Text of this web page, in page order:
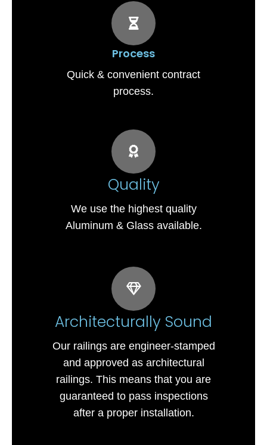
Process
Quick & convenient contract
process.
Quality
We use the highest quality
Aluminum & Glass available.
Architecturally Sound
Our railings are engineer-stamped
and approved as architectural
railings. This means that you are
guaranteed to pass inspections
after a proper installation.